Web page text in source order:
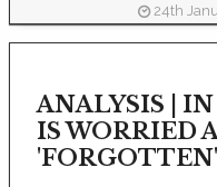
24th
ANALYSIS | IN
IS WORRIED